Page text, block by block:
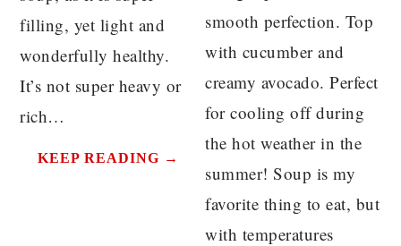
filling, yet light and
wonderfully healthy.
It’s not super heavy or
rich…
KEEP READING →
smooth perfection. Top
with cucumber and
creamy avocado. Perfect
for cooling off during
the hot weather in the
summer! Soup is my
favorite thing to eat, but
with temperatures